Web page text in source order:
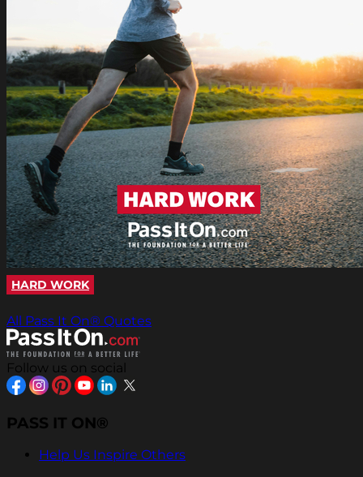
HARD WORK
All Pass It On® Quotes
Follow us on social
PASS IT ON®
Help Us Inspire Others